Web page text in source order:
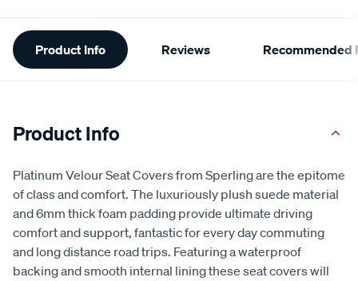
Additional
Information
Product Info Reviews Recommended
Product Info
Platinum Velour Seat Covers from Sperling are the epitome
of class and comfort. The luxuriously plush suede material
and 6mm thick foam padding provide ultimate driving
comfort and support, fantastic for every day commuting
and long distance road trips. Featuring a waterproof
backing and smooth internal lining these seat covers will